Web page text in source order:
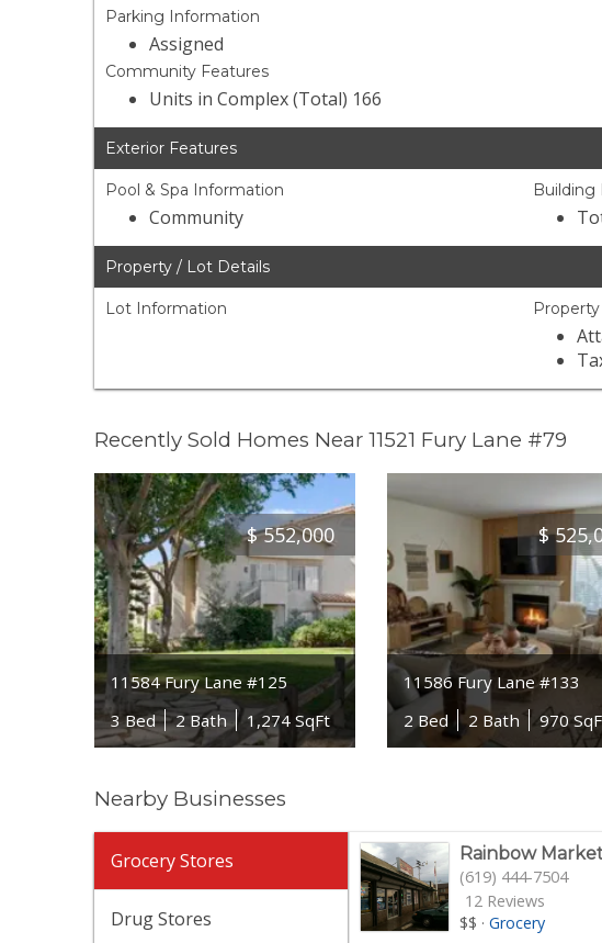
Parking Information
Assigned
Community Features
Units in Complex (Total) 166
Exterior Features
Pool & Spa Information
Community
Building
Property / Lot Details
Lot Information
Recently Sold Homes Near 11521 Fury Lane #79
$ 552,000
11584 Fury Lane #125
3 Bed
2 Bath 1,274 SqFt
$
11586 Fury Lane #133
2 Bed
2 Bath 970
Nearby Businesses
Grocery Stores
Drug Stores
Rainbow
(619) 444-7504
12 Reviews
$$ ·Grocery